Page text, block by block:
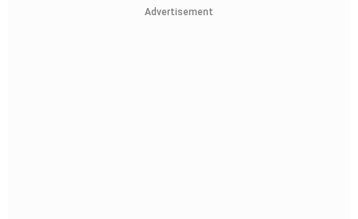
Advertisement